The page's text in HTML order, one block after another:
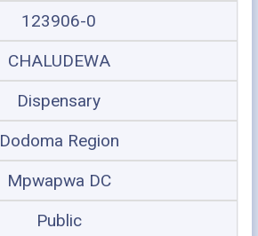
123906-0
CHALUDEWA
Dispensary
Dodoma Region
Mpwapwa DC
Public